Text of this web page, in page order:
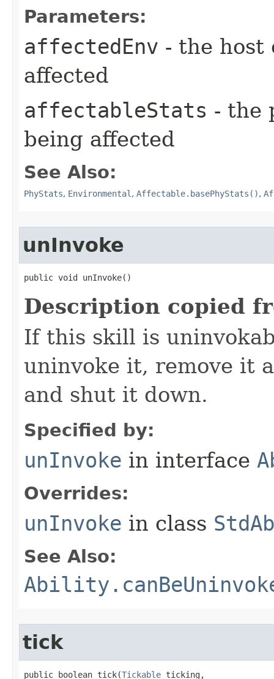
Parameters:
affectedEnv - the host
affected
affectableStats - the
being affected
See Also:
PhyStats, Environmental , Affectable.basePhyStats(),
unInvoke
public void unInvoke()
Description copied
If this skill is
uninvoke it, remove it
and shut it down.
Specified by:
unInvoke in interface
Overrides:
unInvoke in class
See Also:
tick
public boolean tick​(Tickable ticking,